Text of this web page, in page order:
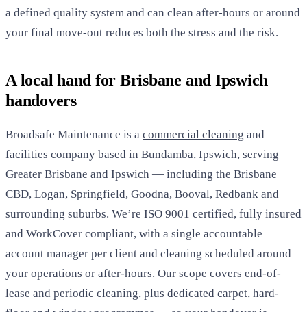
a defined quality system and can clean after-hours or around
your final move-out reduces both the stress and the risk.
A local hand for Brisbane and Ipswich
handovers
Broadsafe Maintenance is a commercial cleaning and
facilities company based in Bundamba, Ipswich, serving
Greater Brisbane and Ipswich — including the Brisbane
CBD, Logan, Springfield, Goodna, Booval, Redbank and
surrounding suburbs. We’re ISO 9001 certified, fully insured
and WorkCover compliant, with a single accountable
account manager per client and cleaning scheduled around
your operations or after-hours. Our scope covers end-of-
lease and periodic cleaning, plus dedicated carpet, hard-